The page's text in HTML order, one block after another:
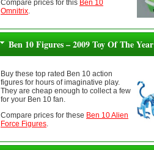
Compare prices for this Ben 10
Omnitrix.
Ben 10 Figures – 2009 Toy Of The Year
Buy these top rated Ben 10 action
figures for hours of imaginative play.
They are cheap enough to collect a few
for your Ben 10 fan.
Compare prices for these Ben 10 Alien
Force Figures.